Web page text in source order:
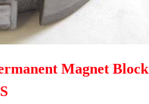
Magnet Block